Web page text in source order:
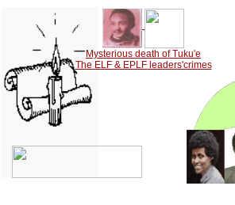
Mysterious death of Tuku'e
The ELF & EPLF leaders'crimes